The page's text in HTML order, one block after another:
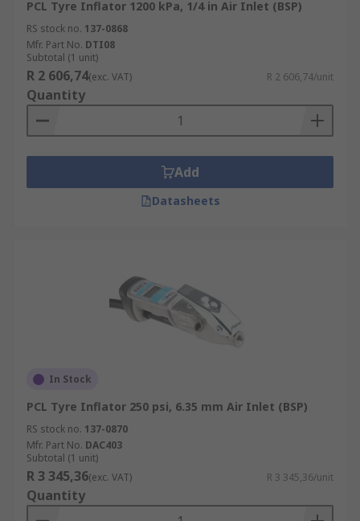
PCL Tyre Inflator 1200 kPa, 1/4 in Air Inlet (BSP)
RS stock no. 137-0868
Mfr. Part No. DTI08
Subtotal (1 unit)
R 2 606,74(exc. VAT) R 2 606,74/unit
Quantity
Add
Datasheets
In Stock
PCL Tyre Inflator 250 psi, 6.35 mm Air Inlet (BSP)
RS stock no. 137-0870
Mfr. Part No. DAC403
Subtotal (1 unit)
R 3 345,36(exc. VAT) R 3 345,36/unit
Quantity